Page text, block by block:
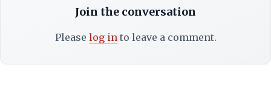
Join the conversation
Please log into leave a comment.